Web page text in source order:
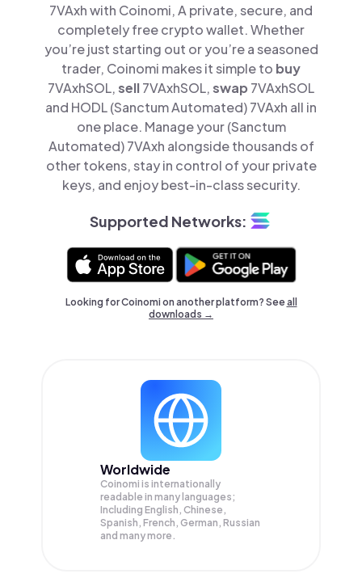
7VAxh with Coinomi, A private, secure, and
completely free crypto wallet. Whether
you’re just starting out or you’re a seasoned
trader, Coinomi makes it simple to buy
7VAxhSOL,sell7VAxhSOL,swap 7VAxhSOL
and HODL (Sanctum Automated) 7VAxh all in
one place. Manage your (Sanctum
Automated) 7VAxh alongside thousands of
other tokens, stay in control of your private
keys, and enjoy best-in-class security.
Supported Networks:
Looking for Coinomi on another platform? Seeall
downloads →
Worldwide
Coinomi is internationally
readable in many languages;
Including English, Chinese,
Spanish, French, German, Russian
and many more.